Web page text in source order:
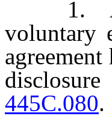
1. A
voluntary
445C.080.